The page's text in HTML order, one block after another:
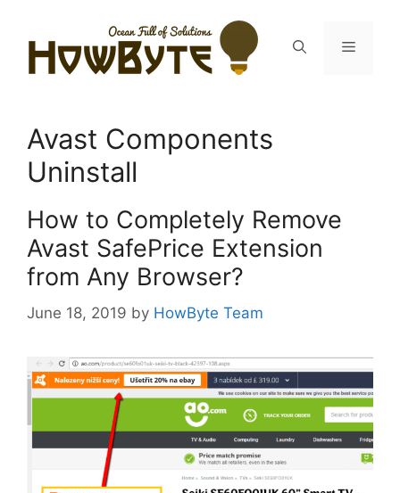
content
Menu
Avast Components
Uninstall
How to Completely Remove
Avast SafePrice Extension
from Any Browser?
June 18, 2019 by HowByte Team